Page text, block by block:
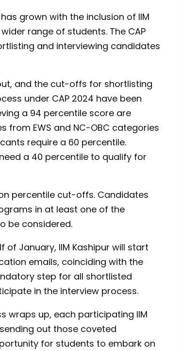
grown with the inclusion of IIM
range of students. The CAP
and interviewing candidates
and the cut-offs for shortlisting
under CAP 2024 have been
a 94 percentile score are
from EWS and NC-OBC categories
require a 60 percentile.
a 40 percentile to qualify for
percentile cut-offs. Candidates
in at least one of the
be considered.
of January, IIM Kashipur will start
emails, coinciding with the
step for all shortlisted
in the interview process.
wraps up, each participating IIM
out those coveted
for students to embark on